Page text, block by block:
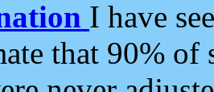
I have
that 90%